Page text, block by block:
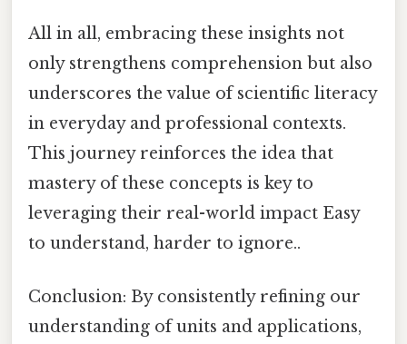
All in all, embracing these insights not
only strengthens comprehension but also
underscores the value of scientific literacy
in everyday and professional contexts.
This journey reinforces the idea that
mastery of these concepts is key to
leveraging their real-world impact Easy
to understand, harder to ignore..
Conclusion: By consistently refining our
understanding of units and applications,